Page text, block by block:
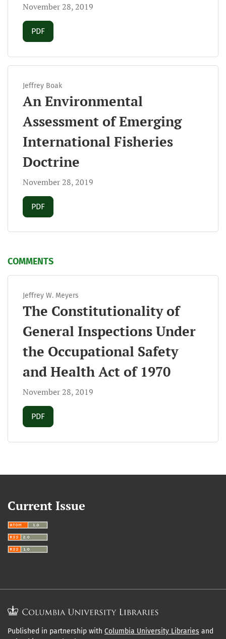
November 28, 2019
Requires Subscription
PDF
Jeffrey Boak
An Environmental
Assessment of Emerging
International Fisheries
Doctrine
November 28, 2019
Requires Subscription
PDF
COMMENTS
Jeffrey W. Meyers
The Constitutionality of
General Inspections Under
the Occupational Safety
and Health Act of 1970
November 28, 2019
Requires Subscription
PDF
Current Issue
Published in partnership with Columbia University Libraries and